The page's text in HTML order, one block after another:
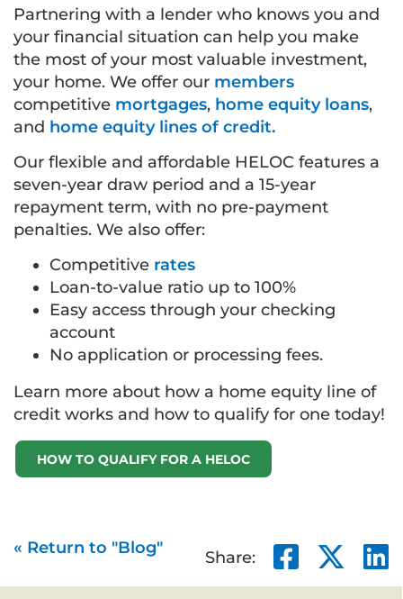
Partnering with a lender who knows you and
your financial situation can help you make
the most of your most valuable investment,
your home. We offer our members
competitive mortgages, home equity loans,
and home equity lines of credit.
Our flexible and affordable HELOC features a
seven-year draw period and a 15-year
repayment term, with no pre-payment
penalties. We also offer:
Competitive rates
Loan-to-value ratio up to 100%
Easy access through your checking
account
No application or processing fees.
Learn more about how a home equity line of
credit works and how to qualify for one today!
HOW TO QUALIFY FOR A HELOC
« Return to "Blog" Share: Share